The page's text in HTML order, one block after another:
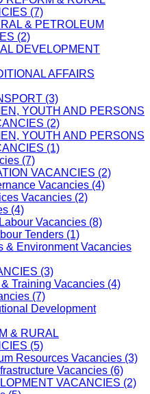
(7)
& PETROLEUM
(2)
DEVELOPMENT
AFFAIRS
(3)
YOUTH AND PERSONS
(2)
YOUTH AND PERSONS
(1)
(7)
VACANCIES (2)
Vacancies (4)
Vacancies (2)
(4)
Vacancies (8)
Tenders (1)
& Environment Vacancies
(3)
Training Vacancies (4)
(7)
Development
& RURAL
(5)
Resources Vacancies (3)
Vacancies (6)
VACANCIES (2)